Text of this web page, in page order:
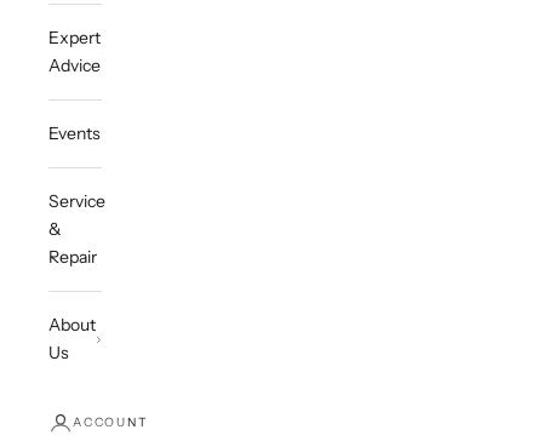
Expert
Advice
Events
Service
&
Repair
About
Us
ACCOUNT